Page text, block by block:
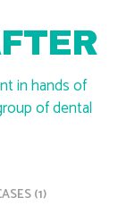
in hands of
of dental
(1)